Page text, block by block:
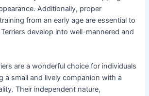
Additionally, proper
from an early age are essential to
develop into well-mannered and
are a wonderful choice for individuals
a small and lively companion with a
Their independent nature,